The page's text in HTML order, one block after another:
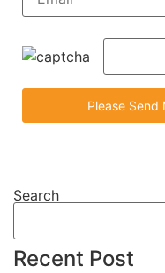
Search
Recent Post